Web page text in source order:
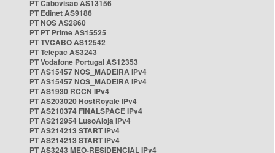
PT Cabovisao AS13156
PT Edinet AS9186
PT NOS AS2860
PT PT Prime AS15525
PT TVCABO AS12542
PT Telepac AS3243
PT Vodafone Portugal AS12353
PT AS15457 NOS_MADEIRA IPv4
PT AS15457 NOS_MADEIRA IPv4
PT AS1930 RCCN IPv4
PT AS203020 HostRoyale IPv4
PT AS210374 FINALSPACE IPv4
PT AS212954 LusoAloja IPv4
PT AS214213 START IPv4
PT AS214213 START IPv4
PT AS3243 MEO-RESIDENCIAL IPv4